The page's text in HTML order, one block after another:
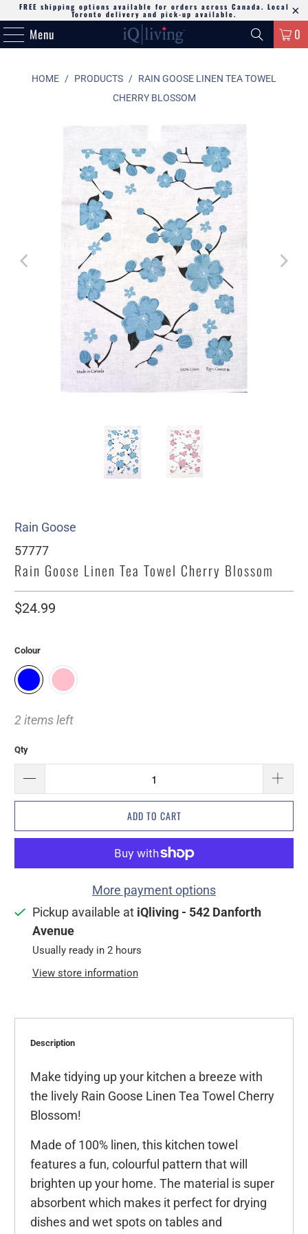
FREE shipping options available for orders across Canada. Local
Toronto delivery and pick-up available.
Menu 0
HOME / PRODUCTS / RAIN GOOSE LINEN TEA TOWEL
CHERRY BLOSSOM
Rain Goose
57777
Rain Goose Linen Tea Towel Cherry Blossom
$24.99
Colour
2 items left
Qty
ADD TO CART
More payment options
Pickup available at iQliving - 542 Danforth
Avenue
Usually ready in 2 hours
View store information
Description
Make tidying up your kitchen a breeze with
the lively Rain Goose Linen Tea Towel Cherry
Blossom!
Made of 100% linen, this kitchen towel
features a fun, colourful pattern that will
brighten up your home. The material is super
absorbent which makes it perfect for drying
dishes and wet spots on tables and